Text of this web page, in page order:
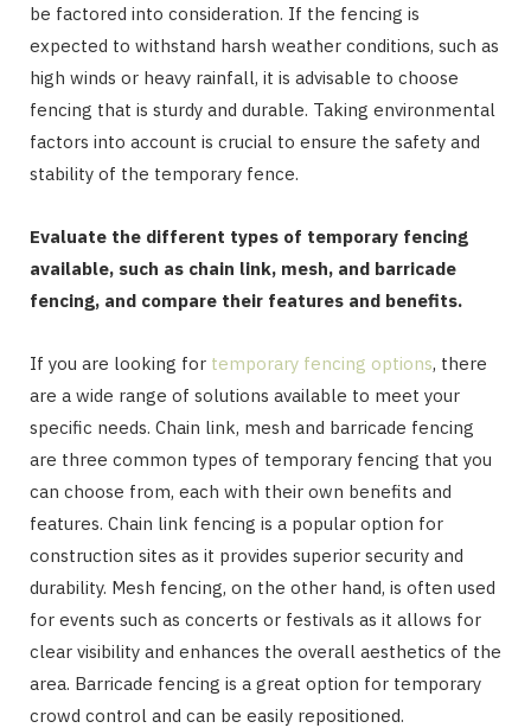
be factored into consideration. If the fencing is
expected to withstand harsh weather conditions, such as
high winds or heavy rainfall, it is advisable to choose
fencing that is sturdy and durable. Taking environmental
factors into account is crucial to ensure the safety and
stability of the temporary fence.
Evaluate the different types of temporary fencing
available, such as chain link, mesh, and barricade
fencing, and compare their features and benefits.
If you are looking for temporary fencing options, there
are a wide range of solutions available to meet your
specific needs. Chain link, mesh and barricade fencing
are three common types of temporary fencing that you
can choose from, each with their own benefits and
features. Chain link fencing is a popular option for
construction sites as it provides superior security and
durability. Mesh fencing, on the other hand, is often used
for events such as concerts or festivals as it allows for
clear visibility and enhances the overall aesthetics of the
area. Barricade fencing is a great option for temporary
crowd control and can be easily repositioned.